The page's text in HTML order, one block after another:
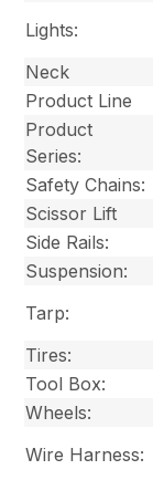
Lights:
Neck
Product Line
Product
Series:
Safety Chains:
Scissor Lift
Side Rails:
Suspension:
Tarp:
Tires:
Tool Box:
Wheels:
Wire Harness: